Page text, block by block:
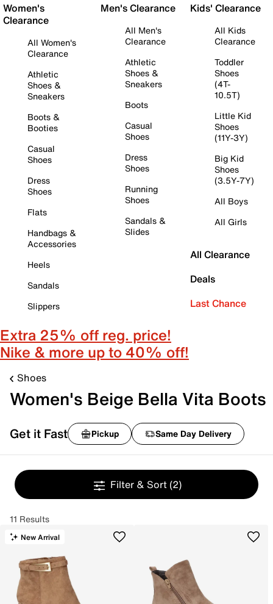
Women's
Clearance
All Women's
Clearance
Athletic
Shoes &
Sneakers
Boots &
Booties
Casual
Shoes
Dress
Shoes
Flats
Handbags &
Accessories
Heels
Sandals
Slippers
Men's Clearance
All Men's
Clearance
Athletic
Shoes &
Sneakers
Boots
Casual
Shoes
Dress
Shoes
Running
Shoes
Sandals &
Slides
Kids' Clearance
All Kids
Clearance
Toddler
Shoes
(4T-
10.5T)
Little Kid
Shoes
(11Y-3Y)
Big Kid
Shoes
(3.5Y-7Y)
All Boys
All Girls
All Clearance
Deals
Last Chance
Extra 25% off reg. price!
Nike & more up to 40% off!
Shoes
Women's Beige Bella Vita Boots
Get it Fast Pickup Same Day Delivery
Filter & Sort (2)
11 Results
New Arrival